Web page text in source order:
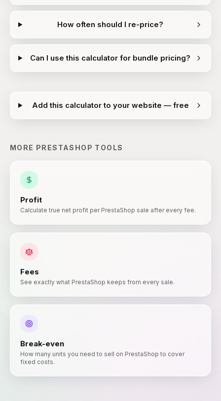
How often should I re-price?
Can I use this calculator for bundle pricing?
Add this calculator to your website — free
MORE PRESTASHOP TOOLS
Profit
Calculate true net profit per PrestaShop sale after every fee.
Fees
See exactly what PrestaShop keeps from every sale.
Break-even
How many units you need to sell on PrestaShop to cover
fixed costs.